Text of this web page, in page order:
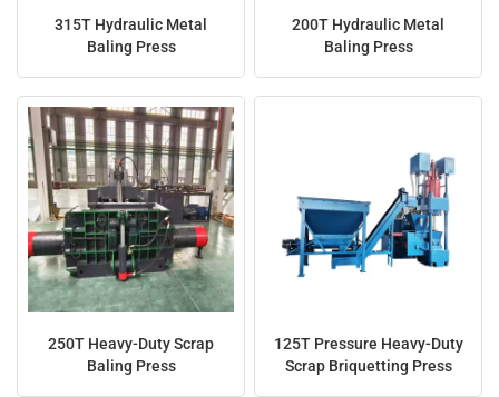
315T Hydraulic Metal
Baling Press
200T Hydraulic Metal
Baling Press
250T Heavy-Duty Scrap
Baling Press
125T Pressure Heavy-Duty
Scrap Briquetting Press